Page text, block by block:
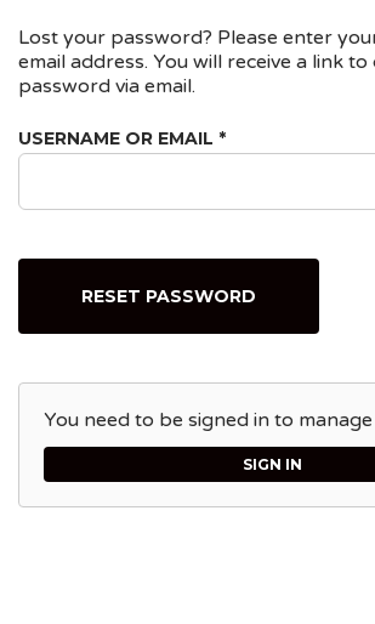
Lost your password? Please enter
email address. You will receive a link
password via email.
USERNAME OR EMAIL *REQUIRED
RESET PASSWORD
You need to be signed in to
SIGN IN